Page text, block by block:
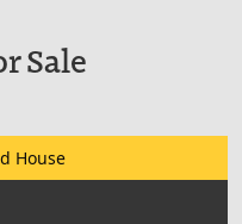
Sale
House